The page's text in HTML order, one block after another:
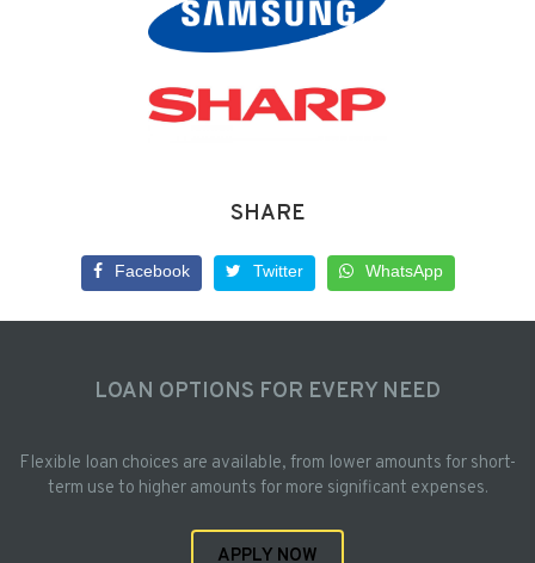
SHARE
Facebook Twitter WhatsApp
LOAN OPTIONS FOR EVERY NEED
Flexible loan choices are available, from lower amounts for short-
term use to higher amounts for more significant expenses.
APPLY NOW